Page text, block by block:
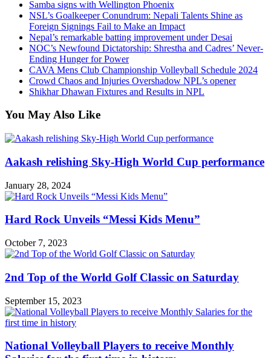
Samba signs with Wellington Phoenix
NSL’s Goalkeeper Conundrum: Nepali Talents Shine as
Foreign Signings Fail to Make an Impact
Nepal’s remarkable batting improvement under Desai
NOC’s Newfound Dictatorship: Shrestha and Cadres’ Never-
Ending Hunger for Power
CAVA Mens Club Championship Volleyball Schedule 2024
Crowd Chaos and Injuries Overshadow NPL’s opener
Shikhar Dhawan Fixtures and Results in NPL
You May Also Like
Aakash relishing Sky-High World Cup performance
January 28, 2024
Hard Rock Unveils “Messi Kids Menu”
October 7, 2023
2nd Top of the World Golf Classic on Saturday
September 15, 2023
National Volleyball Players to receive Monthly